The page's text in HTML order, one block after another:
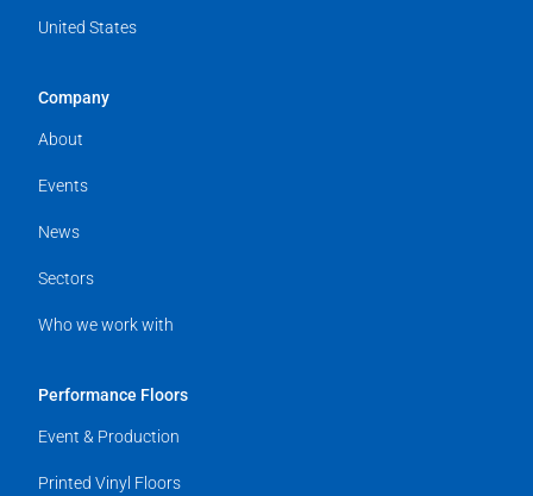
United States
Company
About
Events
News
Sectors
Who we work with
Performance Floors
Event & Production
Printed Vinyl Floors